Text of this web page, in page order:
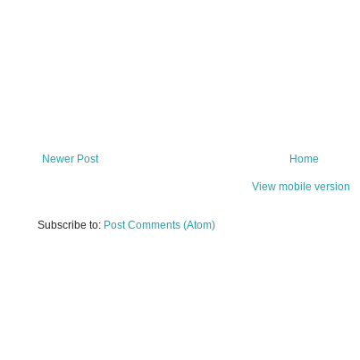
Newer Post Home
View mobile version
Subscribe to: Post Comments (Atom)